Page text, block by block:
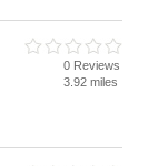
0 Reviews
3.92 miles